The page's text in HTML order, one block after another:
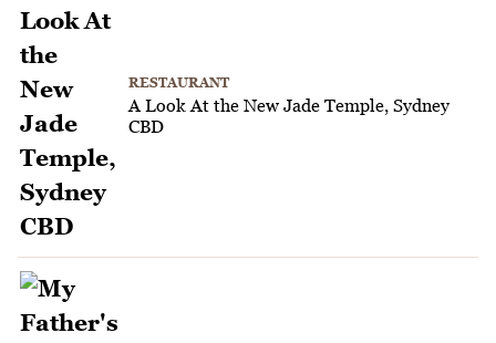
RESTAURANT
A Look At the New Jade Temple, Sydney
CBD